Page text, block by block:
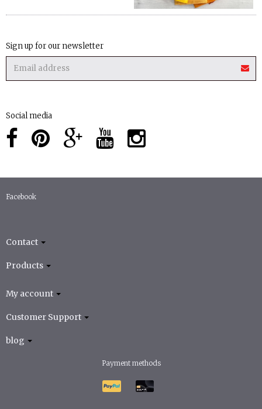
Sign up for our newsletter
Social media
Facebook
Contact
Products
My account
Customer Support
blog
Payment methods